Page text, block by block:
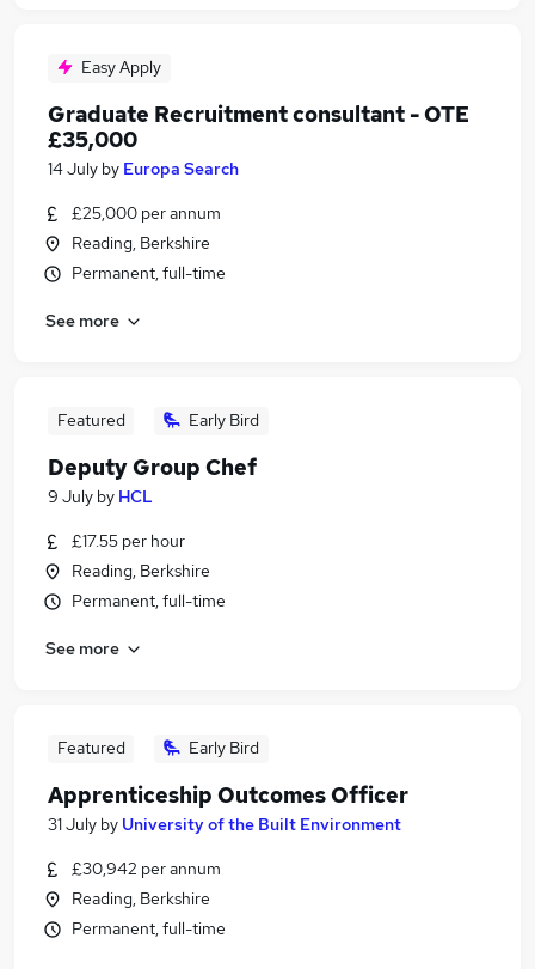
Easy Apply
Graduate Recruitment consultant - OTE
£35,000
14 July by Europa Search
£25,000 per annum
Reading, Berkshire
Permanent, full-time
See more
Featured Early Bird
Deputy Group Chef
9 July by HCL
£17.55 per hour
Reading, Berkshire
Permanent, full-time
See more
Featured Early Bird
Apprenticeship Outcomes Officer
31 July by University of the Built Environment
£30,942 per annum
Reading, Berkshire
Permanent, full-time